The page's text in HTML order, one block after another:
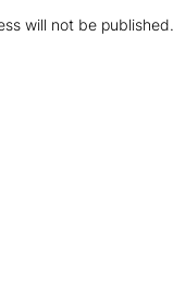
will not be published.